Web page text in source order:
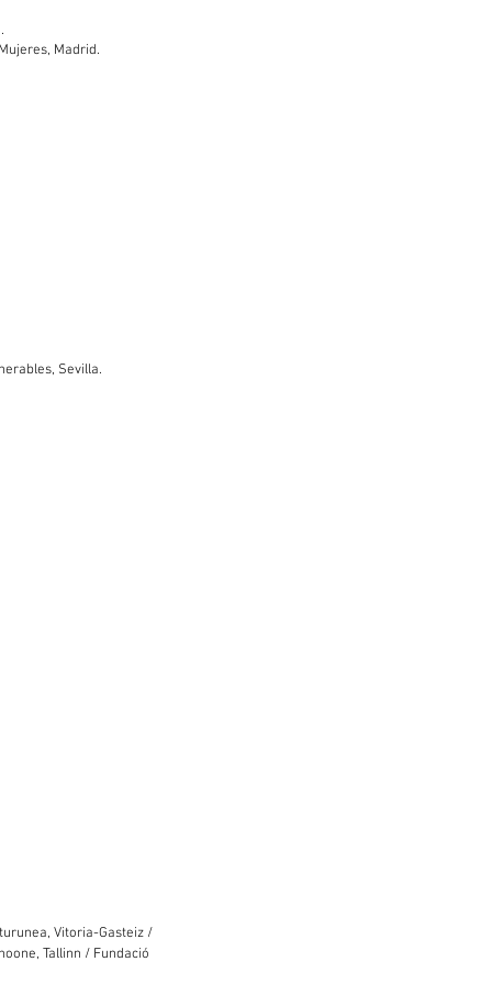
Madrid.
Sevilla.
Vitoria-Gasteiz /
Tallinn / Fundació